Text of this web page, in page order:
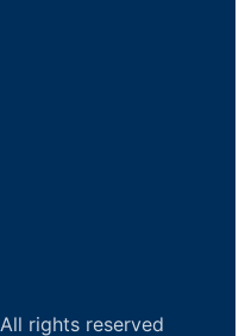
All rights reserved